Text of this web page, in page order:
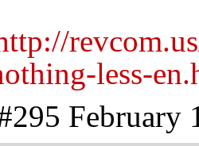
less-
February